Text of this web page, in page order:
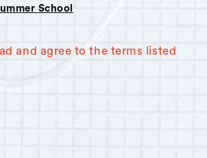
School
and agree to the terms listed
Oral History Summer School